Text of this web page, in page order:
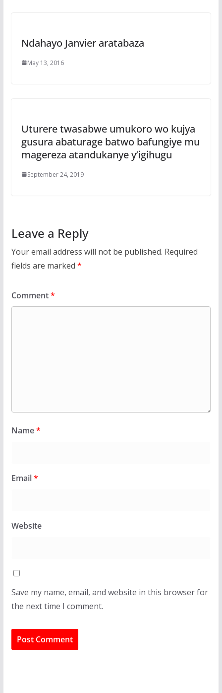
Ndahayo Janvier aratabaza
May 13, 2016
Uturere twasabwe umukoro wo kujya
gusura abaturage batwo bafungiye mu
magereza atandukanye y’igihugu
September 24, 2019
Leave a Reply
Your email address will not be published. Required
fields are marked *
Comment*
Name*
Email*
Website
Save my name, email, and website in this browser for
the next time I comment.